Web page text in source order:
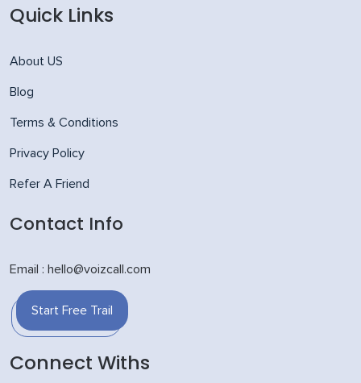
Quick Links
About US
Blog
Terms & Conditions
Privacy Policy
Refer A Friend
Contact Info
Email : hello@voizcall.com
Start Free Trail
Connect Withs